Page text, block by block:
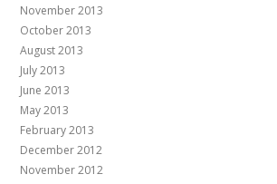
November 2013
October 2013
August 2013
July 2013
June 2013
May 2013
February 2013
December 2012
November 2012